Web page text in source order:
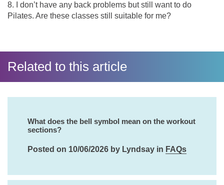
I don’t have any back problems but still want to do
Pilates. Are these classes still suitable for me?
Related to this article
What does the bell symbol mean on the workout
sections?
Posted on 10/06/2026 by Lyndsay in FAQs